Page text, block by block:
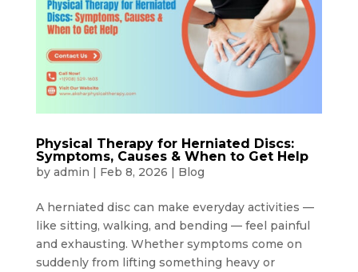
Physical Therapy for Herniated Discs:
Symptoms, Causes & When to Get Help
by admin | Feb 8, 2026 | Blog
A herniated disc can make everyday activities —
like sitting, walking, and bending — feel painful
and exhausting. Whether symptoms come on
suddenly from lifting something heavy or